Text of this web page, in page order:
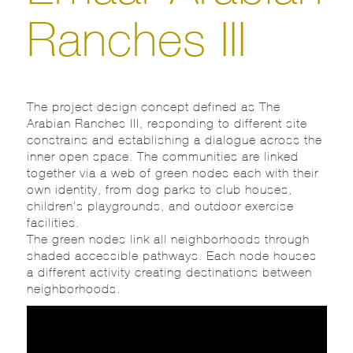
Ranches III
The project design concept defined as The
Arabian Ranches III, responding to different site
constrains and establishing a dialogue across the
inner open space. The communities are linked
together via a web of green nodes each with their
own identity, from dog parks to club houses,
children’s playgrounds, and outdoor exercise
facilities.
The green nodes link all neighborhoods through
shaded accessible pathways. Each node houses
a different activity creating destinations between
neighborhoods.